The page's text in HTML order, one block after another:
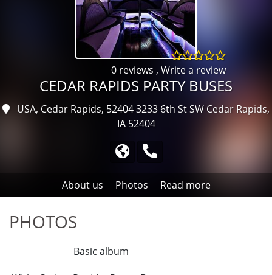
0 reviews , Write a review
CEDAR RAPIDS PARTY BUSES
USA, Cedar Rapids, 524043233 6th St SW Cedar Rapids,
IA 52404
About us Photos Read more
PHOTOS
Basic album